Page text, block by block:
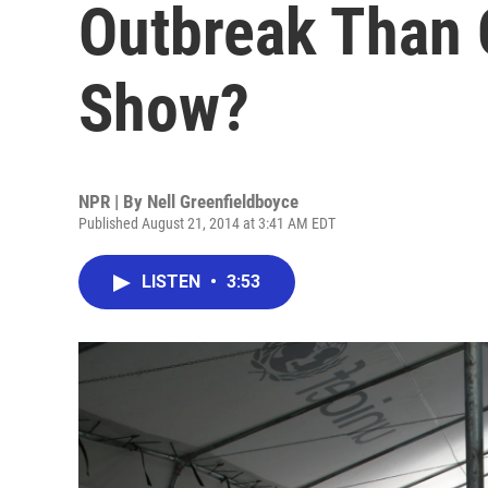
Outbreak
Show?
NPR | By Nell Greenfieldboyce
Published August 21, 2014 at 3:41 AM EDT
LISTEN • 3:53